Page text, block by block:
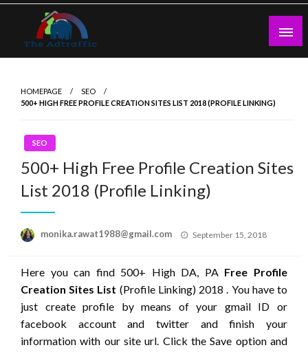
Skip
content
HOMEPAGE
SEO
500+ HIGH FREE PROFILE CREATION SITES LIST 2018 (PROFILE LINKING)
SEO
500+ High Free Profile Creation Sites
List 2018 (Profile Linking)
monika.rawat1988@gmail.com
Posted
September 15, 2018
Here you can find 500+ High DA, PA Free Profile
Creation Sites List (Profile Linking) 2018 . You have to
just create profile by means of your gmail ID or
facebook account and twitter and finish your
information with our site url. Click the Save option and